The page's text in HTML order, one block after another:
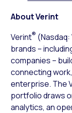
About Verint
Verint® (Nasdaq:
brands –
companies –
connecting
enterprise. The
portfolio draws
analytics, an